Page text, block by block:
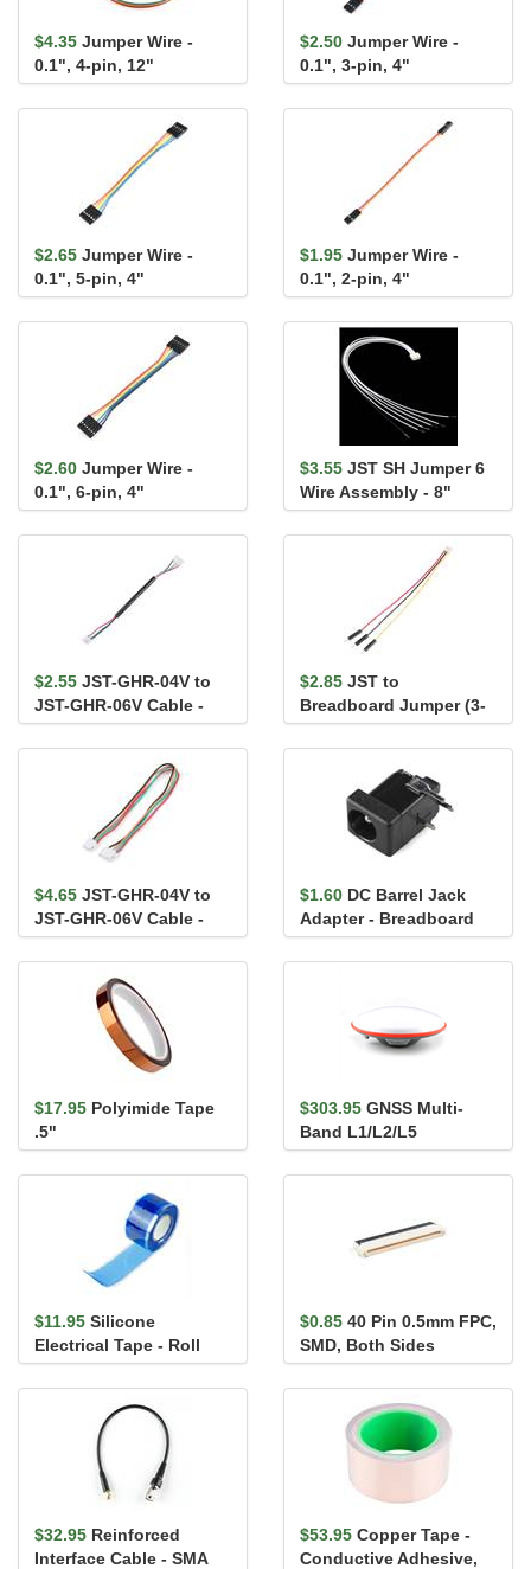
$4.35 Jumper Wire -
0.1", 4-pin, 12"
$2.50 Jumper Wire -
0.1", 3-pin, 4"
$2.65 Jumper Wire -
0.1", 5-pin, 4"
$1.95 Jumper Wire -
0.1", 2-pin, 4"
$2.60 Jumper Wire -
0.1", 6-pin, 4"
$3.55 JST SH Jumper 6
Wire Assembly - 8"
$2.55 JST-GHR-04V to
JST-GHR-06V Cable -
100mm
$2.85 JST to
Breadboard Jumper (3-
pin)
$4.65 JST-GHR-04V to
JST-GHR-06V Cable -
150mm
$1.60 DC Barrel Jack
Adapter - Breadboard
Compatible
$17.95 Polyimide Tape
.5"
$303.95 GNSS Multi-
Band L1/L2/L5
Surveying Antenna -
TNC (SPK6618H)
$11.95 Silicone
Electrical Tape - Roll
$0.85 40 Pin 0.5mm FPC,
SMD, Both Sides
$32.95 Reinforced
Interface Cable - SMA
$53.95 Copper Tape -
Conductive Adhesive,